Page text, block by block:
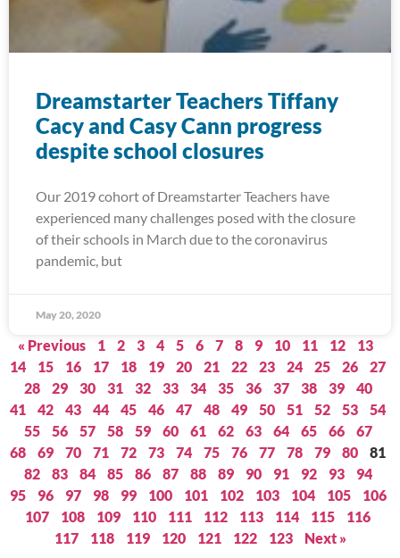
Dreamstarter Teachers Tiffany
Cacy and Casy Cann progress
despite school closures
Our 2019 cohort of Dreamstarter Teachers have
experienced many challenges posed with the closure
of their schools in March due to the coronavirus
pandemic, but
May 20, 2020
« Previous 1 2 3 4 5 6 7 8 9 10 11 12
13
14
15 16 17 18 19 20 21 22 23 24 25 26
27
28
29 30 31 32 33 34 35 36 37 38 39
40
41
42 43 44 45 46 47 48 49 50 51 52 53
54
55
56 57 58 59 60 61 62 63 64 65 66
67
68
69 70 71 72 73 74 75 76 77 78 79 80
81
82
83 84 85 86 87 88 89 90 91 92 93
94
95
96 97 98 99 100 101 102 103 104 105
106
107
108 109 110 111 112 113 114 115
116
117
118 119 120 121 122 123 Next »